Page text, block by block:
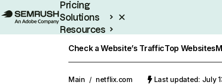
Pricing
Solutions
Resources
Check a Website’s TrafficTop Websites
Main / netflix.com Last updated: July